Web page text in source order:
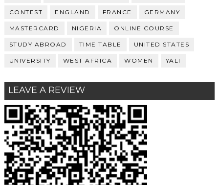
CONTEST ENGLAND FRANCE GERMANY
MASTERCARD NIGERIA ONLINE COURSE
STUDY ABROAD TIME TABLE UNITED STATES
UNIVERSITY WEST AFRICA WOMEN YALI
LEAVE A REVIEW